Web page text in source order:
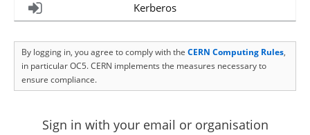
Kerberos
By logging in, you agree to comply with the CERN Computing Rules,
in particular OC5. CERN implements the measures necessary to
ensure compliance.
Sign in with your email or organisation